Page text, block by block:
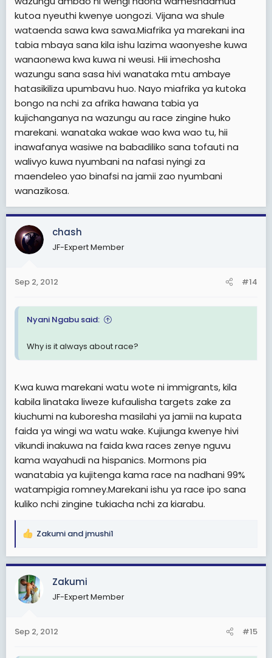
kutoa nyeuthi kwenye uongozi. Vijana wa shule
wataenda sawa kwa sawa.Miafrika ya marekani ina
tabia mbaya sana kila ishu lazima waonyeshe kuwa
wanaonewa kwa kuwa ni weusi. Hii imechosha
wazungu sana sasa hivi wanataka mtu ambaye
hatasikiliza upumbavu huo. Nayo miafrika ya kutoka
bongo na nchi za afrika hawana tabia ya
kujichanganya na wazungu au race zingine huko
marekani. wanataka wakae wao kwa wao tu, hii
inawafanya wasiwe na babadiliko sana tofauti na
walivyo kuwa nyumbani na nafasi nyingi za
maendeleo yao binafsi na jamii zao nyumbani
wanazikosa.
chash
JF-Expert Member
Sep 2, 2012 #14
Nyani Ngabu said:
Why is it always about race?
Kwa kuwa marekani watu wote ni immigrants, kila
kabila linataka liweze kufaulisha targets zake za
kiuchumi na kuboresha masilahi ya jamii na kupata
faida ya wingi wa watu wake. Kujiunga kwenye hivi
vikundi inakuwa na faida kwa races zenye nguvu
kama wayahudi na hispanics. Mormons pia
wanatabia ya kujitenga kama race na nadhani 99%
watampigia romney.Marekani ishu ya race ipo sana
kuliko nchi zingine tukiacha nchi za kiarabu.
R
a
c
t
i
s
Zakumi and jmushi1
Zakumi
JF-Expert Member
Sep 2, 2012 #15